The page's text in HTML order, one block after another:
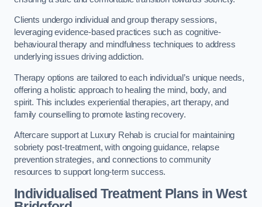
Clients undergo individual and group therapy sessions,
leveraging evidence-based practices such as cognitive-
behavioural therapy and mindfulness techniques to address
underlying issues driving addiction.
Therapy options are tailored to each individual’s unique needs,
offering a holistic approach to healing the mind, body, and
spirit. This includes experiential therapies, art therapy, and
family counselling to promote lasting recovery.
Aftercare support at Luxury Rehab is crucial for maintaining
sobriety post-treatment, with ongoing guidance, relapse
prevention strategies, and connections to community
resources to support long-term success.
Individualised Treatment Plans in West